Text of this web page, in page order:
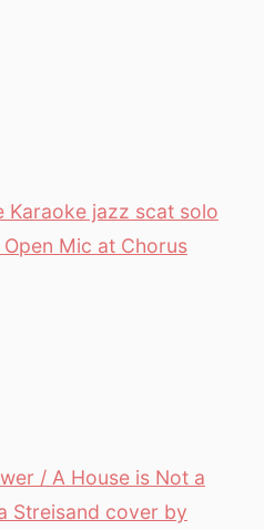
Karaoke jazz scat solo
Mic at Chorus
/ A House is Not a
Streisand cover by